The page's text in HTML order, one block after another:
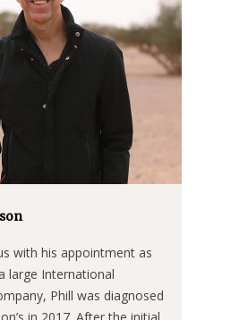
with his appointment as
large International
Phill was diagnosed